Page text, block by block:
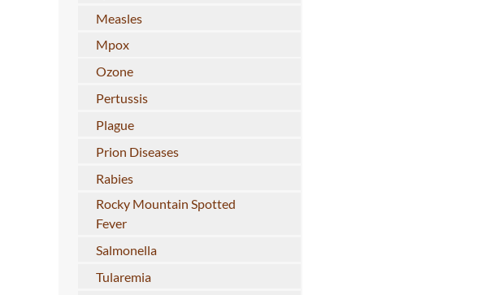
Measles
Mpox
Ozone
Pertussis
Plague
Prion Diseases
Rabies
Rocky Mountain Spotted
Fever
Salmonella
Tularemia